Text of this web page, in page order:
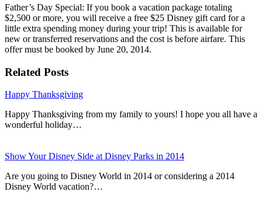
Father’s Day Special: If you book a vacation package totaling
$2,500 or more, you will receive a free $25 Disney gift card for a
little extra spending money during your trip! This is available for
new or transferred reservations and the cost is before airfare. This
offer must be booked by June 20, 2014.
Related Posts
Happy Thanksgiving
Happy Thanksgiving from my family to yours! I hope you all have a
wonderful holiday…
Show Your Disney Side at Disney Parks in 2014
Are you going to Disney World in 2014 or considering a 2014
Disney World vacation?…